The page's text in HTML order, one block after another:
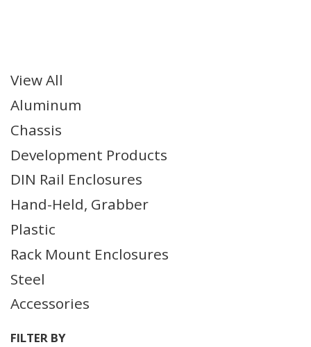
Series Filters
View All
Aluminum
Chassis
Development Products
DIN Rail Enclosures
Hand-Held, Grabber
Plastic
Rack Mount Enclosures
Steel
Accessories
FILTER BY